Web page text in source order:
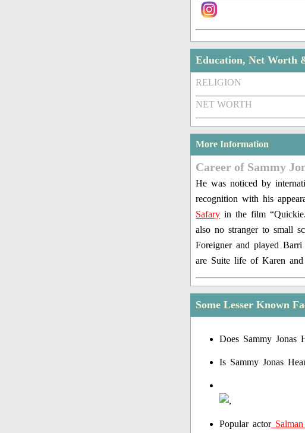
Education, Net Worth
RELIGION
NET WORTH
More Information
Career of Sammy
He was noticed by
recognition with his
Safary in the film
also no stranger to small
Foreigner and played
are Suite life of Karen
Some Lesser Known
Does Sammy Jonas
Is Sammy Jonas
Popular actor